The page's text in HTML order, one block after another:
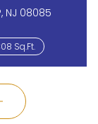
NJ 08085
Sq.Ft.